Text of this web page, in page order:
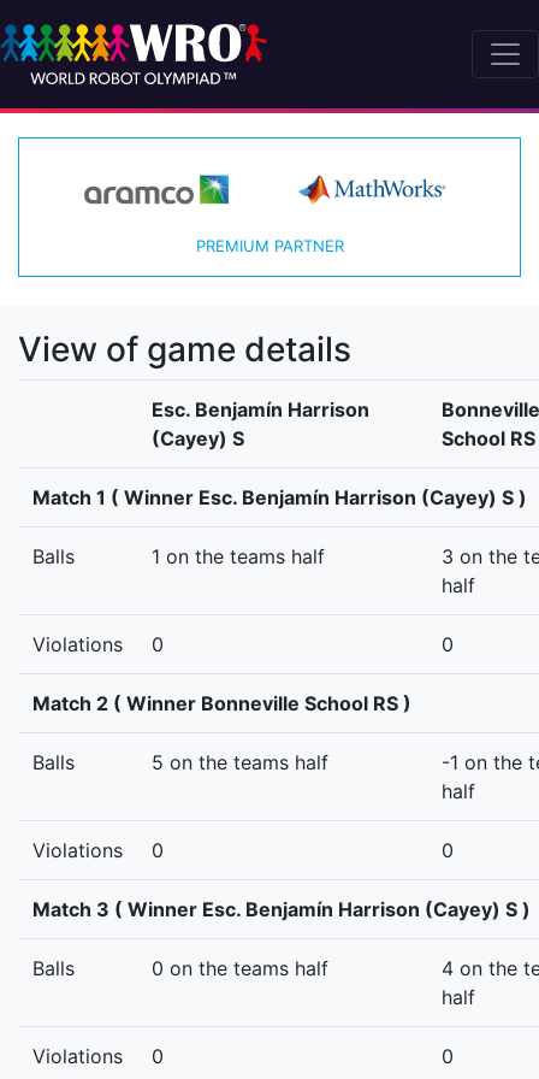
PREMIUM PARTNER
View of game details
Esc. Benjamín Harrison
(Cayey) S
Bonneville
School RS
Match 1 ( Winner Esc. Benjamín Harrison (Cayey) S )
Balls 1 on the teams half
3 on the
half
Violations 0 0
Match 2 ( Winner Bonneville School RS )
Balls 5 on the teams half
-1 on the
half
Violations 0 0
Match 3 ( Winner Esc. Benjamín Harrison (Cayey) S )
Balls 0 on the teams half
4 on the
half
Violations 0 0